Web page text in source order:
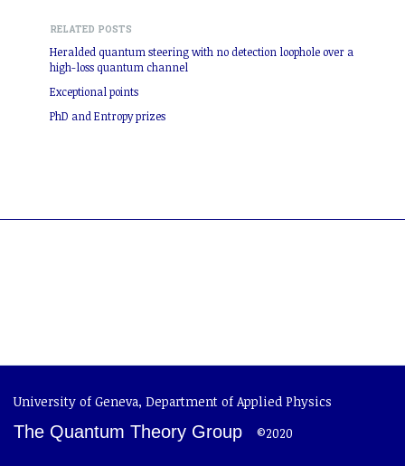
RELATED POSTS
Heralded quantum steering with no detection loophole over a
high-loss quantum channel
Exceptional points
PhD and Entropy prizes
University of Geneva, Department of Applied Physics
The Quantum Theory Group ©2020